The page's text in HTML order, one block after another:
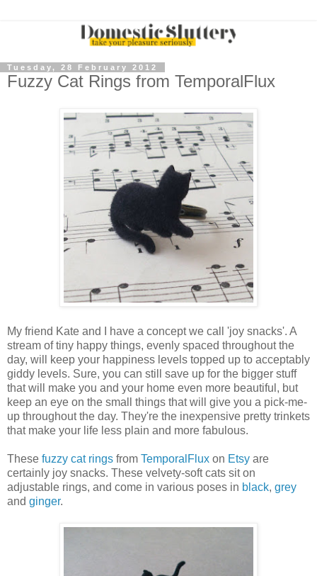
Tuesday, 28 February 2012
Fuzzy Cat Rings from TemporalFlux
My friend Kate and I have a concept we call 'joy snacks'. A
stream of tiny happy things, evenly spaced throughout the
day, will keep your happiness levels topped up to acceptably
giddy levels. Sure, you can still save up for the bigger stuff
that will make you and your home even more beautiful, but
keep an eye on the small things that will give you a pick-me-
up throughout the day. They're the inexpensive pretty trinkets
that make your life less plain and more fabulous.
These fuzzy cat rings from TemporalFlux on Etsy are
certainly joy snacks. These velvety-soft cats sit on
adjustable rings, and come in various poses in black, grey
and ginger.